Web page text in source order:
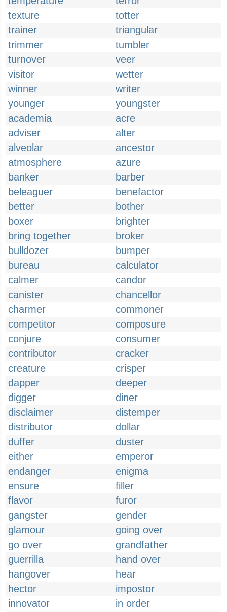
texture
totter
trainer
triangular
trimmer
tumbler
turnover
veer
visitor
wetter
winner
writer
younger
youngster
academia
acre
adviser
alter
alveolar
ancestor
atmosphere
azure
banker
barber
beleaguer
benefactor
better
bother
boxer
brighter
bring together
broker
bulldozer
bumper
bureau
calculator
calmer
candor
canister
chancellor
charmer
commoner
competitor
composure
conjure
consumer
contributor
cracker
creature
crisper
dapper
deeper
digger
diner
disclaimer
distemper
distributor
dollar
duffer
duster
either
emperor
endanger
enigma
ensure
filler
flavor
furor
gangster
gender
glamour
going over
go over
grandfather
guerrilla
hand over
hangover
hear
hector
impostor
innovator
in order